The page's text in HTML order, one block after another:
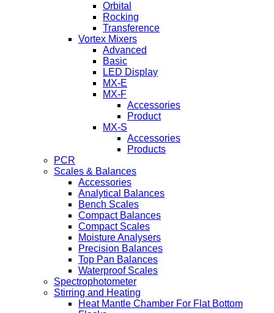
Orbital
Rocking
Transference
Vortex Mixers
Advanced
Basic
LED Display
MX-E
MX-F
Accessories
Product
MX-S
Accessories
Products
PCR
Scales & Balances
Accessories
Analytical Balances
Bench Scales
Compact Balances
Compact Scales
Moisture Analysers
Precision Balances
Top Pan Balances
Waterproof Scales
Spectrophotometer
Stirring and Heating
Heat Mantle Chamber For Flat Bottom